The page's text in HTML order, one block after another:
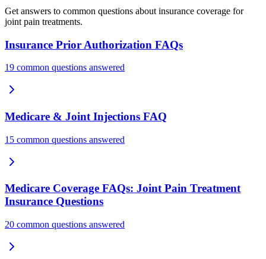
Get answers to common questions about insurance coverage for
joint pain treatments.
Insurance Prior Authorization FAQs
19 common questions answered
Medicare & Joint Injections FAQ
15 common questions answered
Medicare Coverage FAQs: Joint Pain Treatment
Insurance Questions
20 common questions answered